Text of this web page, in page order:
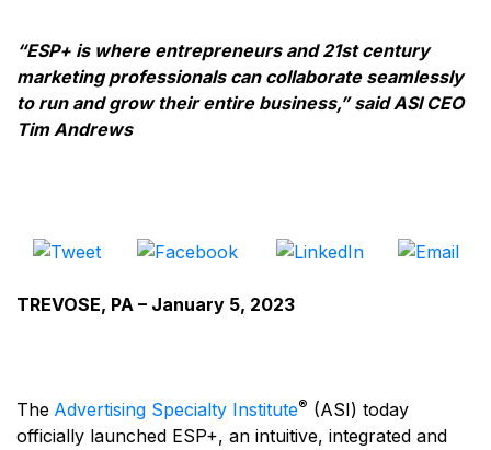
“ESP+ is where entrepreneurs and 21st century
marketing professionals can collaborate seamlessly
to run and grow their entire business,” said ASI CEO
Tim Andrews
TREVOSE, PA – January 5, 2023
The Advertising Specialty Institute® (ASI) today
officially launched ESP+, an intuitive, integrated and